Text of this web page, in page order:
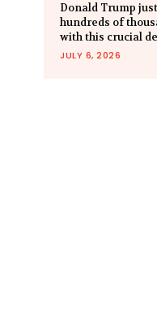
Donald Trump
hundreds of
with this crucial
JULY 6, 2026